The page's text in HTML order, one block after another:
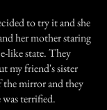
to try it and she
her mother staring
like state. They
my friend's sister
the mirror and they
was terrified.